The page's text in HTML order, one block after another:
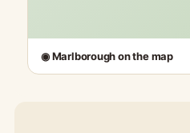
◉ Marlborough on the map